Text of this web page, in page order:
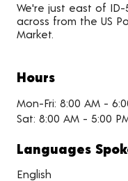
We're just east of ID-
across from the US
Market.
Hours
Mon-Fri: 8:00 AM -
Sat: 8:00 AM - 5:00
Languages
English